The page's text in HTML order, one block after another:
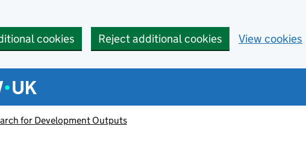
cookies Reject additional cookies View cookies
menu
for Development Outputs